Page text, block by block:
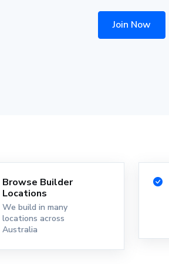
Join Now
Browse Builder
Locations
We build in many
locations across
Australia